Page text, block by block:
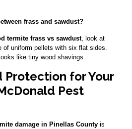
frass and sawdust?
termite frass vs sawdust, look at
of uniform pellets with six flat sides.
like tiny wood shavings.
Protection for Your
Pest
damage in Pinellas Countyis